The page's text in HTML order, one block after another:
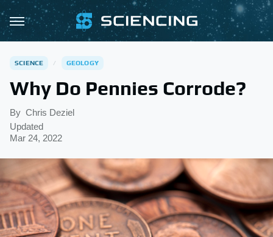
SCIENCE GEOLOGY
Why Do Pennies Corrode?
By Chris Deziel
Updated
Mar 24, 2022